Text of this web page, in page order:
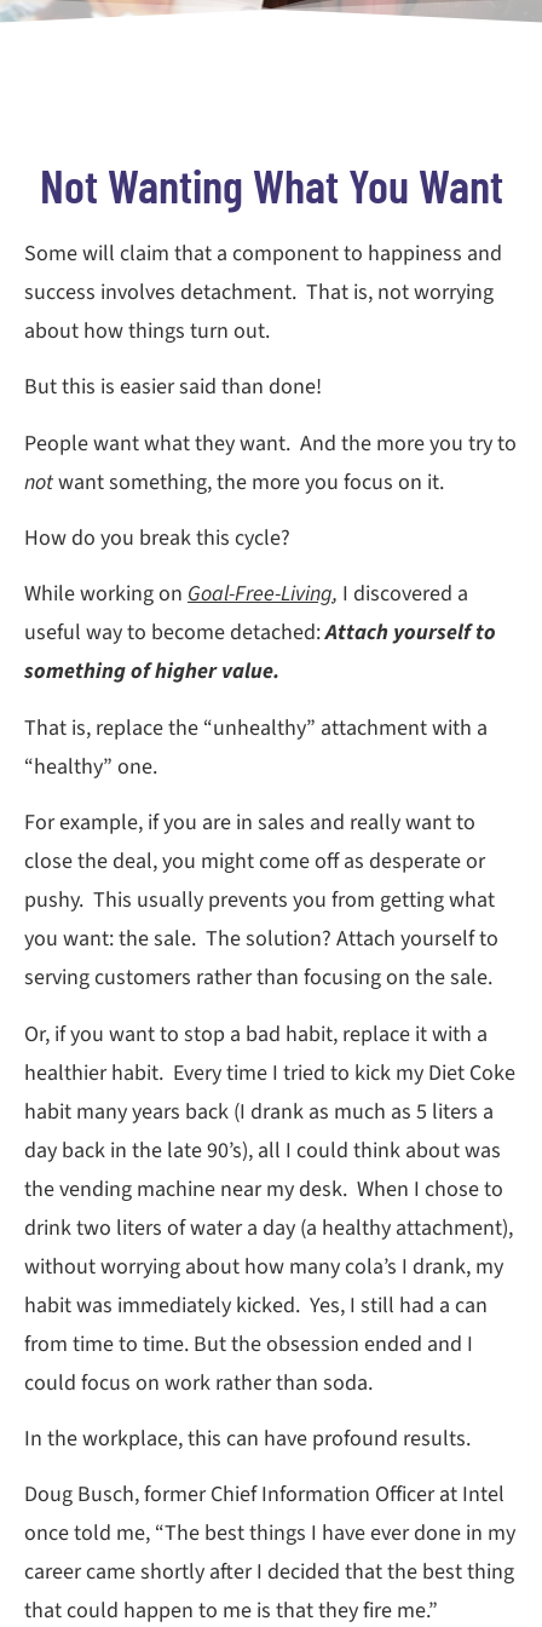
Not Wanting What You Want
Some will claim that a component to happiness and
success involves detachment. That is, not worrying
about how things turn out.
But this is easier said than done!
People want what they want. And the more you try to
notwant something, the more you focus on it.
How do you break this cycle?
While working on Goal-Free-Living, I discovered a
useful way to become detached:Attach yourself to
something of higher value.
That is, replace the “unhealthy” attachment with a
“healthy” one.
For example, if you are in sales and really want to
close the deal, you might come off as desperate or
pushy. This usually prevents you from getting what
you want: the sale. The solution? Attach yourself to
serving customers rather than focusing on the sale.
Or, if you want to stop a bad habit, replace it with a
healthier habit. Every time I tried to kick my Diet Coke
habit many years back (I drank as much as 5 liters a
day back in the late 90’s), all I could think about was
the vending machine near my desk. When I chose to
drink two liters of water a day (a healthy attachment),
without worrying about how many cola’s I drank, my
habit was immediately kicked. Yes, I still had a can
from time to time. But the obsession ended and I
could focus on work rather than soda.
In the workplace, this can have profound results.
Doug Busch, former Chief Information Officer at Intel
once told me, “The best things I have ever done in my
career came shortly after I decided that the best thing
that could happen to me is that they fire me.”